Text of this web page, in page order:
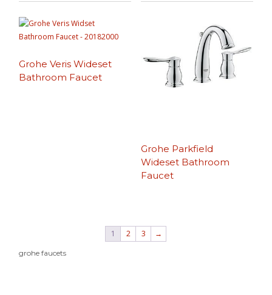
Grohe Veris Wideset
Bathroom Faucet
Grohe Parkfield
Wideset Bathroom
Faucet
1 2 3 →
grohe faucets